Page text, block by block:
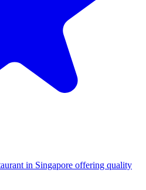
in Singapore offering quality